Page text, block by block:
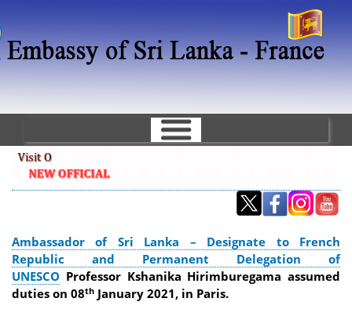
main
content
Ambassador of Sri Lanka – Designate to French
Republic and Permanent Delegation of
UNESCO Professor Kshanika Hirimburegama assumed
duties on 08th January 2021, in Paris.